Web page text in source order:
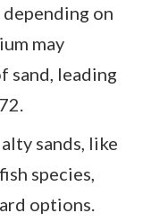
on
may
sand, leading
sands, like
species,
options.